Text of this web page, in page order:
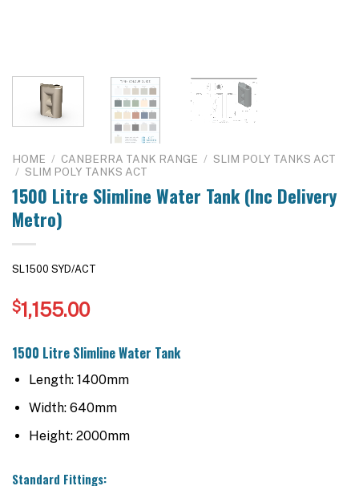
HOME / CANBERRA TANK RANGE / SLIM POLY TANKS ACT
/ SLIM POLY TANKS ACT
1500 Litre Slimline Water Tank (Inc Delivery
Metro)
SL1500 SYD/ACT
$1,155.00
1500 Litre Slimline Water Tank
Length: 1400mm
Width: 640mm
Height: 2000mm
Standard Fittings: